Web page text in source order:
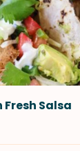
Salsa